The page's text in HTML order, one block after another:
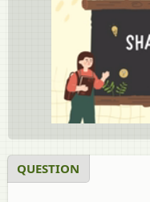
QUESTION